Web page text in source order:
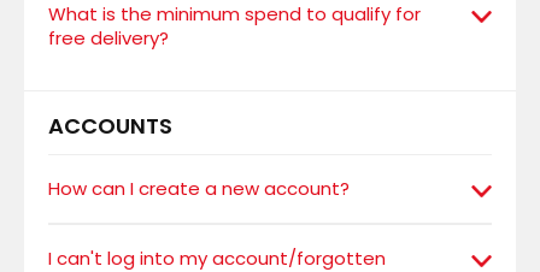
What is the minimum spend to qualify for
free delivery?
ACCOUNTS
How can I create a new account?
I can't log into my account/forgotten